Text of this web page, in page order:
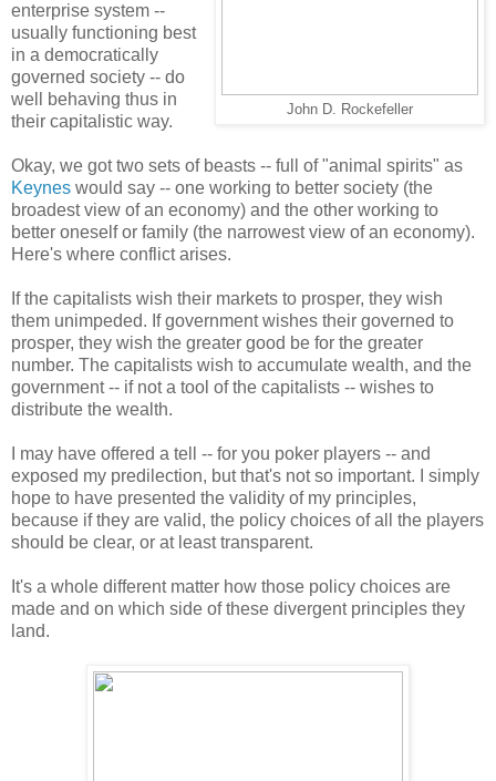
John D. Rockefeller
enterprise system --
usually functioning best
in a democratically
governed society -- do
well behaving thus in
their capitalistic way.
Okay, we got two sets of beasts -- full of "animal spirits" as
Keynes would say -- one working to better society (the
broadest view of an economy) and the other working to
better oneself or family (the narrowest view of an economy).
Here's where conflict arises.
If the capitalists wish their markets to prosper, they wish
them unimpeded. If government wishes their governed to
prosper, they wish the greater good be for the greater
number. The capitalists wish to accumulate wealth, and the
government -- if not a tool of the capitalists -- wishes to
distribute the wealth.
I may have offered a tell -- for you poker players -- and
exposed my predilection, but that's not so important. I simply
hope to have presented the validity of my principles,
because if they are valid, the policy choices of all the players
should be clear, or at least transparent.
It's a whole different matter how those policy choices are
made and on which side of these divergent principles they
land.